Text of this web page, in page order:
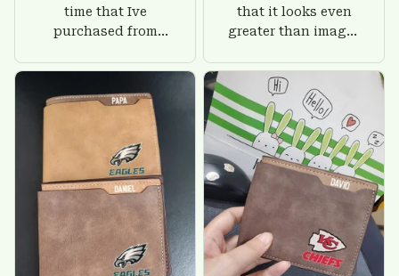
time that Ive
purchased from
there is nothing to
worry about. Jamie,
customer support
was helpful and
friendly.
that it looks even
greater than images
give him on his
birthday and surely
he'll be very happy
with this wallet.